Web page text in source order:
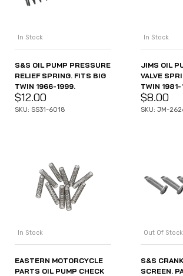
In Stock
S&S OIL PUMP PRESSURE
RELIEF SPRING. FITS BIG
TWIN 1966-1999.
$12.00
SKU: SS31-6018
In Stock
JIMS OIL
VALVE
TWIN
$8.00
SKU: JM-
In Stock
EASTERN MOTORCYCLE
PARTS OIL PUMP CHECK
Out Of Stock
S&S
SCREEN.